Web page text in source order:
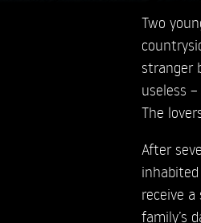
Two
stranger
useless
The
After
receive
family’s